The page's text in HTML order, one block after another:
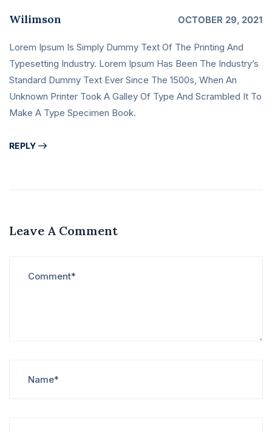
Wilimson OCTOBER 29, 2021
Lorem Ipsum Is Simply Dummy Text Of The Printing And
Typesetting Industry. Lorem Ipsum Has Been The Industry’s
Standard Dummy Text Ever Since The 1500s, When An
Unknown Printer Took A Galley Of Type And Scrambled It To
Make A Type Specimen Book.
REPLY
Leave A Comment